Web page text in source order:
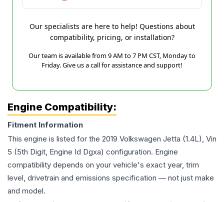
Our specialists are here to help! Questions about
compatibility, pricing, or installation?
Our team is available from 9 AM to 7 PM CST, Monday to
Friday. Give us a call for assistance and support!
Engine Compatibility:
Fitment Information
This engine is listed for the 2019 Volkswagen Jetta (1.4L), Vin
5 (5th Digit, Engine Id Dgxa) configuration. Engine
compatibility depends on your vehicle's exact year, trim
level, drivetrain and emissions specification — not just make
and model.